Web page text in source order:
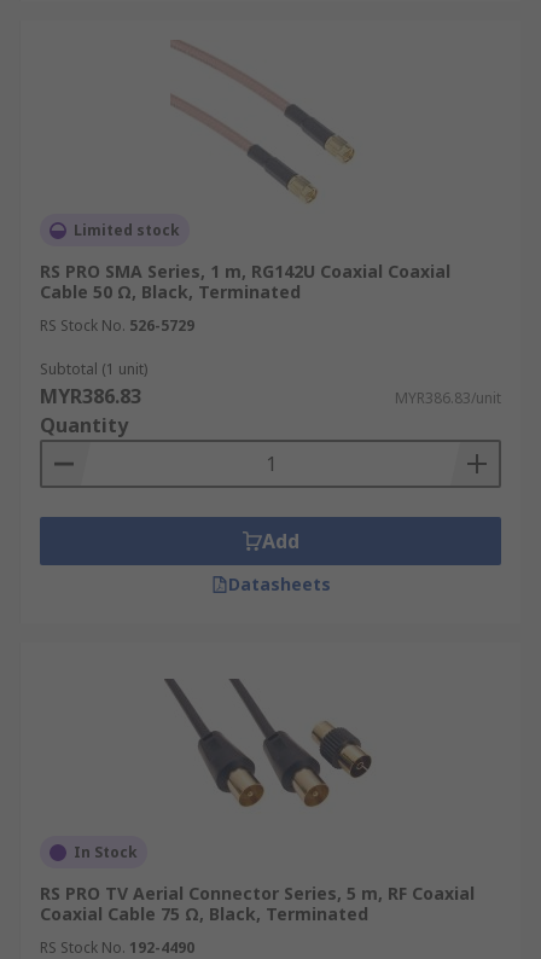
Limited stock
RS PRO SMA Series, 1 m, RG142U Coaxial Coaxial
Cable 50 Ω, Black, Terminated
RS Stock No. 526-5729
Subtotal (1 unit)
MYR386.83 MYR386.83/unit
Quantity
Add
Datasheets
In Stock
RS PRO TV Aerial Connector Series, 5 m, RF Coaxial
Coaxial Cable 75 Ω, Black, Terminated
RS Stock No. 192-4490